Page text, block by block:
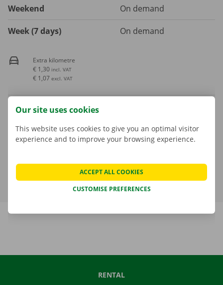
Weekend On demand
Week (7 days) On demand
Extra kilometre
€ 1,30 incl. VAT
€ 1,07 excl. VAT
Fuel consumption is not included in the rental price
A deposit is applicable. The amount and payment options are
shown in the next step.
More about rental periods
RENTAL
Our site uses cookies
This website uses cookies to give you an optimal visitor
experience and to improve your browsing experience.
CUSTOMISE PREFERENCES
ACCEPT ALL COOKIES